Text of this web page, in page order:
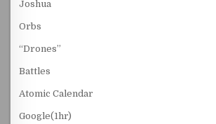
Joshua
Orbs
“Drones”
Battles
Atomic Calendar
Google(1hr)